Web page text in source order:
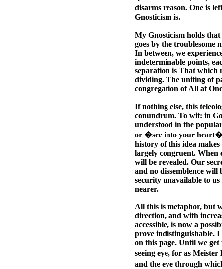
disarms reason. One is
Gnosticism is.
My Gnosticism holds that
goes by the troublesome
In between, we
indeterminable points,
separation is That which
dividing. The uniting of
congregation of All at
If nothing else, this
conundrum. To wit: in
understood in the
or �see into your
history of this idea
largely congruent. When
will be revealed. Our
and no dissemblence will
security unavailable to
nearer.
All this is metaphor, but
direction, and with
accessible, is now a
prove indistinguishable. I
on this page. Until we
seeing eye, for as
and the eye through